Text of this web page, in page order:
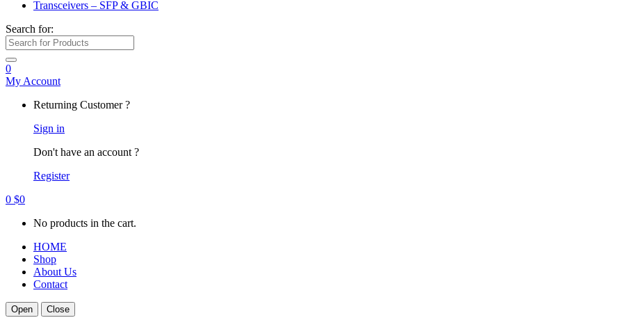
Transceivers – SFP & GBIC
Search for:
0
My Account
Returning Customer ?
Sign in
Don't have an account ?
Register
0 $0
No products in the cart.
HOME
Shop
About Us
Contact
Open Close